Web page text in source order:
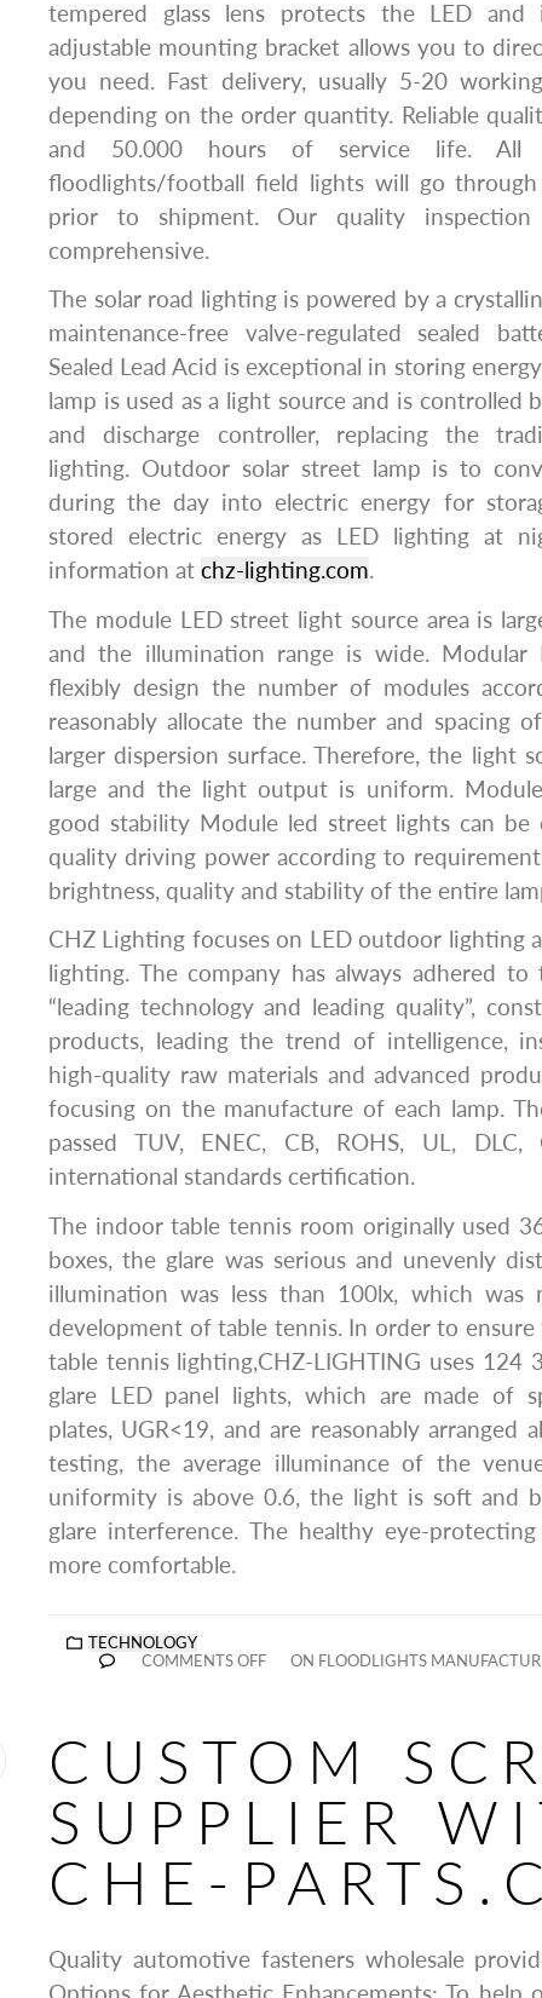
tempered glass lens protects the LED
adjustable mounting bracket allows you to
you need. Fast delivery, usually 5-20
depending on the order quantity. Reliable
and 50.000 hours of service life. All
floodlights/football field lights will go
prior to shipment. Our quality
comprehensive.
The solar road lighting is powered by a
maintenance-free valve-regulated sealed
Sealed Lead Acid is exceptional in storing
lamp is used as a light source and is controlled
and discharge controller, replacing the
lighting. Outdoor solar street lamp is to
during the day into electric energy for
stored electric energy as LED lighting at
information at chz-lighting.com.
The module LED street light source area is
and the illumination range is wide. Modular
flexibly design the number of modules
reasonably allocate the number and spacing
larger dispersion surface. Therefore, the light
large and the light output is uniform.
good stability Module led street lights can
quality driving power according to
brightness, quality and stability of the entire
CHZ Lighting focuses on LED outdoor lighting
lighting. The company has always adhered
“leading technology and leading quality”,
products, leading the trend of intelligence,
high-quality raw materials and advanced
focusing on the manufacture of each lamp.
passed TUV, ENEC, CB, ROHS, UL,
international standards certification.
The indoor table tennis room originally used
boxes, the glare was serious and unevenly
illumination was less than 100lx, which
development of table tennis. In order to
table tennis lighting,CHZ-LIGHTING uses 124
glare LED panel lights, which are made of
plates, UGR<19, and are reasonably arranged
testing, the average illuminance of the
uniformity is above 0.6, the light is soft and
glare interference. The healthy eye-
more comfortable.
TECHNOLOGY
COMMENTS OFF
ON FLOODLIGHTS
CUSTOM
SUPPLIER
CHE-
Quality automotive fasteners wholesale